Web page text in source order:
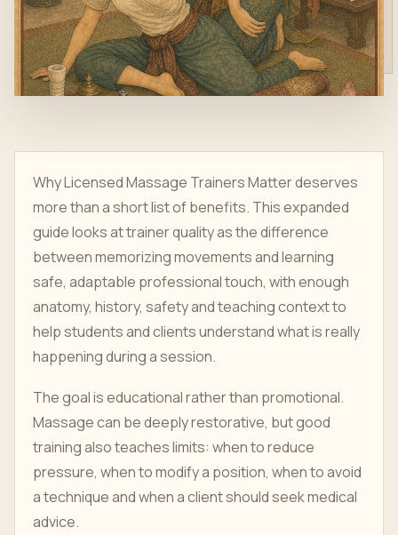
Why Licensed Massage Trainers Matter deserves
more than a short list of benefits. This expanded
guide looks at trainer quality as the difference
between memorizing movements and learning
safe, adaptable professional touch, with enough
anatomy, history, safety and teaching context to
help students and clients understand what is really
happening during a session.
The goal is educational rather than promotional.
Massage can be deeply restorative, but good
training also teaches limits: when to reduce
pressure, when to modify a position, when to avoid
a technique and when a client should seek medical
advice.